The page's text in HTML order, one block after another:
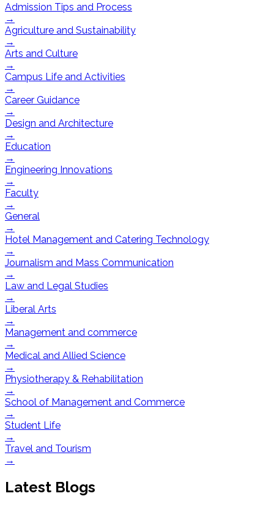
Admission Tips and Process
→
Agriculture and Sustainability
→
Arts and Culture
→
Campus Life and Activities
→
Career Guidance
→
Design and Architecture
→
Education
→
Engineering Innovations
→
Faculty
→
General
→
Hotel Management and Catering Technology
→
Journalism and Mass Communication
→
Law and Legal Studies
→
Liberal Arts
→
Management and commerce
→
Medical and Allied Science
→
Physiotherapy & Rehabilitation
→
School of Management and Commerce
→
Student Life
→
Travel and Tourism
→
Latest Blogs